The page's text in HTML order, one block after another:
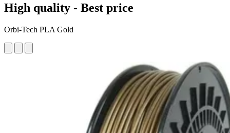
High quality - Best price
Orbi-Tech PLA Gold